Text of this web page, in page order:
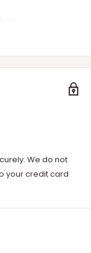
location.
We do not
your credit card